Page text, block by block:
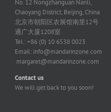
No. 12 Nongzhanguan Nanli,
Chaoyang District, Beijing, China
北京市朝阳区农展馆南里12号
通广大厦1208室
Tel.: +86 (0) 10 6538 0023
Email: info@mandarinzone.com
margaret@mandarinzone.com
Contact us
We will get back to you soon!